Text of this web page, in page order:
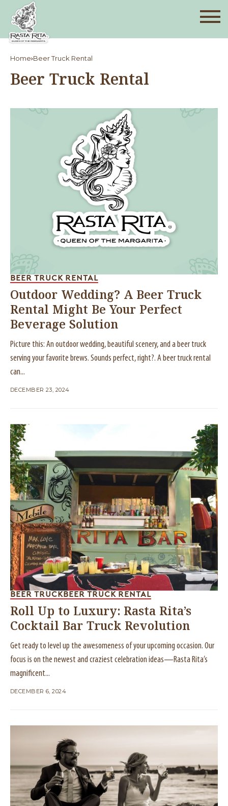
Home Beer Truck Rental
Beer Truck Rental
BEER TRUCK RENTAL
Outdoor Wedding? A Beer Truck
Rental Might Be Your Perfect
Beverage Solution
Picture this: An outdoor wedding, beautiful scenery, and a beer truck
serving your favorite brews. Sounds perfect, right?. A beer truck rental
can...
DECEMBER 23, 2024
BEER TRUCKBEER TRUCK RENTAL
Roll Up to Luxury: Rasta Rita’s
Cocktail Bar Truck Revolution
Get ready to level up the awesomeness of your upcoming occasion. Our
focus is on the newest and craziest celebration ideas—Rasta Rita’s
magnificent...
DECEMBER 6, 2024